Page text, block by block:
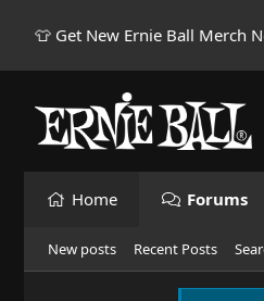
👕 Get New Ernie Ball Merch
Home Forums
New posts Recent Posts